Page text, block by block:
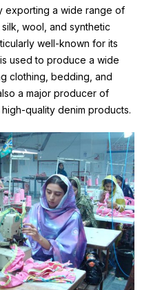
exporting a wide range of
wool, and synthetic
well-known for its
used to produce a wide
clothing, bedding, and
a major producer of
quality denim products.